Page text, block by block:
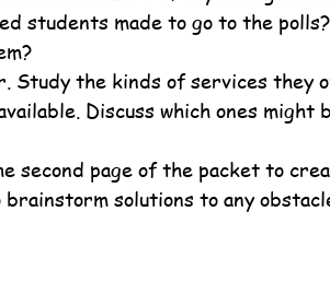
students made to go to the
Study the kinds of services they
Discuss which ones might
second page of the packet to
solutions to any